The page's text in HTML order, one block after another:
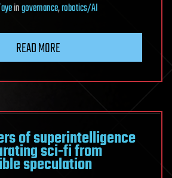
ingovernance,robotics/AI
READ MORE
of superintelligence
sci-fi from
speculation